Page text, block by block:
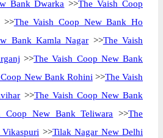
Bank Dwarka >>The Vaish Coop
>>The Vaish Coop New Bank Ho
Bank Kamla Nagar >>The Vaish
>>The Vaish Coop New Bank
New Bank Rohini >>The Vaish
>>The Vaish Coop New Bank
Coop New Bank Teliwara >>The
>>Tilak Nagar New Delhi